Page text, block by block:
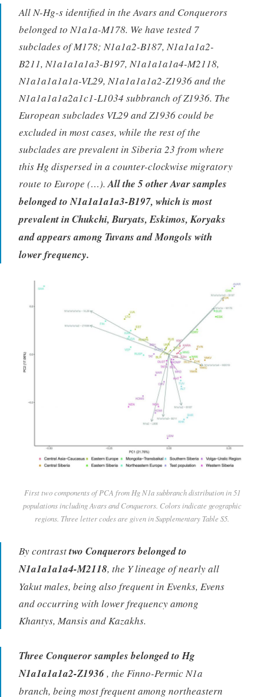
All N-Hg-s identified in the Avars and Conquerors
belonged to N1a1a-M178. We have tested 7
subclades of M178; N1a1a2-B187, N1a1a1a2-
B211, N1a1a1a1a3-B197, N1a1a1a1a4-M2118,
N1a1a1a1a1a-VL29, N1a1a1a1a2-Z1936 and the
N1a1a1a1a2a1c1-L1034 subbranch of Z1936. The
European subclades VL29 and Z1936 could be
excluded in most cases, while the rest of the
subclades are prevalent in Siberia 23 from where
this Hg dispersed in a counter-clockwise migratory
route to Europe (…). All the 5 other Avar samples
belonged to N1a1a1a1a3-B197, which is most
prevalent in Chukchi, Buryats, Eskimos, Koryaks
and appears among Tuvans and Mongols with
lower frequency.
First two components of PCA from Hg N1a subbranch distribution in 51
populations including Avars and Conquerors. Colors indicate geographic
regions. Three letter codes are given in Supplementary Table S5.
By contrasttwo Conquerors belonged to
N1a1a1a1a4-M2118, the Y lineage of nearly all
Yakut males, being also frequent in Evenks, Evens
and occurring with lower frequency among
Khantys, Mansis and Kazakhs.
Three Conqueror samples belonged to Hg
N1a1a1a1a2-Z1936, the Finno-Permic N1a
branch, being most frequent among northeastern